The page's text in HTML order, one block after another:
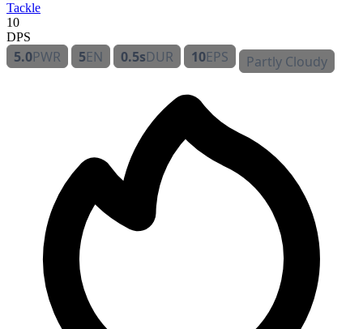
Tackle
10
DPS
5.0PWR 5EN 0.5sDUR 10EPS Partly Cloudy